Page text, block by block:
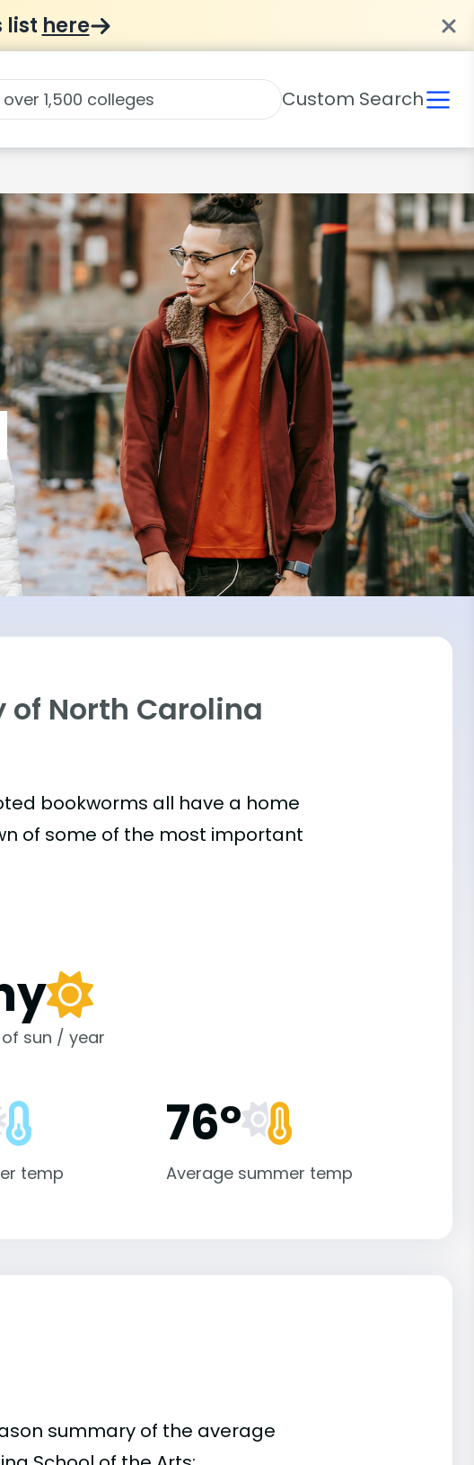
list here
Custom Search
North Carolina
bookworms all have a home
of some of the most important
of sun / year
temp
76°
Average summer temp
summary of the average